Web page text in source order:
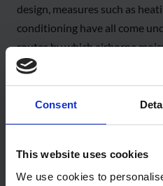
Consent
This website uses cookies
We use cookies to
design, measures such as
conditioning have all come
routes by which airborne
now an essential part of
mitigated, condensation will
wall and roof elements. If left
the resultant liquid water
steel,or damage to insulation,
building services. Trapped